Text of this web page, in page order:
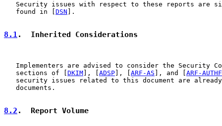
Security issues with respect to these reports are
   found in [
DSN ].
8.1.  Inherited Considerations
Implementers are advised to consider the Security
   sections of [
DKIM], [ADSP], [ARF-AS ], and [ARF-
security issues related to this document are
   documents.
8.2 .  Report Volume